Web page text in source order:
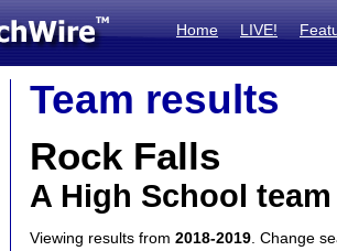
Home LIVE!
Team results
Rock Falls
A High School
Viewing results from 2018-2019 . Change